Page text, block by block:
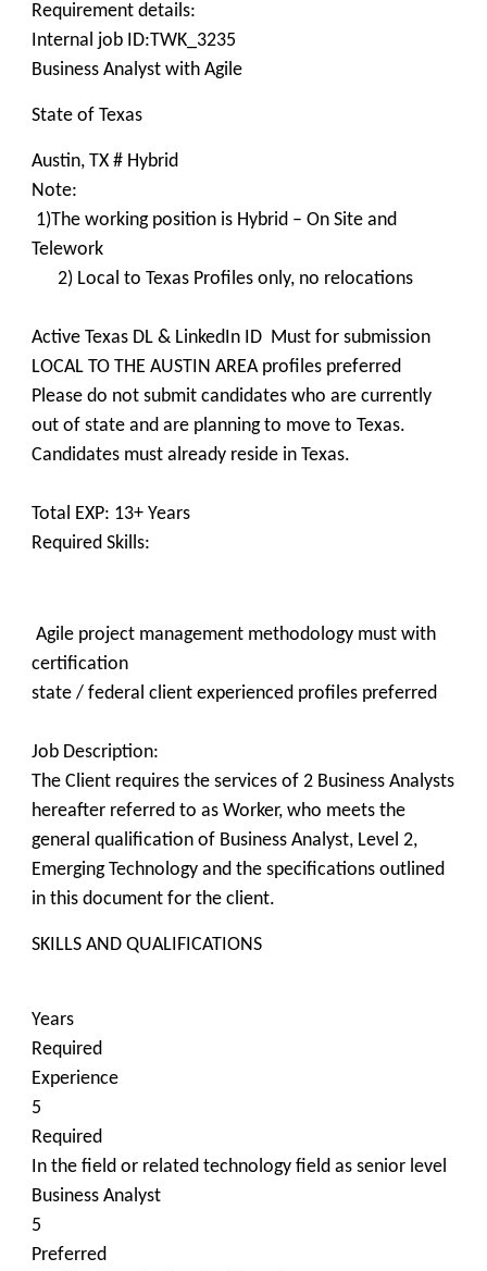
Requirement details:
Internal job ID:TWK_3235
Business Analyst with Agile
State of Texas
Austin, TX # Hybrid
Note:
1)The working position is Hybrid – On Site and
Telework
2) Local to Texas Profiles only, no relocations
Active Texas DL & LinkedIn ID Must for submission
LOCAL TO THE AUSTIN AREA profiles preferred
Please do not submit candidates who are currently
out of state and are planning to move to Texas.
Candidates must already reside in Texas.
Total EXP: 13+ Years
Required Skills:
Agile project management methodology must with
certification
state / federal client experienced profiles preferred
Job Description:​
The Client requires the services of 2 Business Analysts
hereafter referred to as Worker, who meets the
general qualification of Business Analyst, Level 2,
Emerging Technology and the specifications outlined
in this document for the client.
​SKILLS AND QUALIFICATIONS
Years
Required
Experience
5
Required
In the field or related technology field as senior level
Business Analyst
5
Preferred